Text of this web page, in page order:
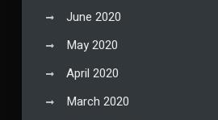
June 2020
May 2020
April 2020
March 2020